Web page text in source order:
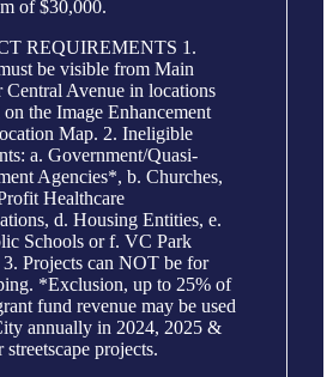
of $30,000.
REQUIREMENTS 1.
be visible from Main
Central Avenue in locations
the Image Enhancement
Map. 2. Ineligible
a. Government/Quasi-
Agencies*, b. Churches,
Healthcare
d. Housing Entities, e.
Schools or f. VC Park
Projects can NOT be for
*Exclusion, up to 25% of
fund revenue may be used
annually in 2024, 2025 &
streetscape projects.